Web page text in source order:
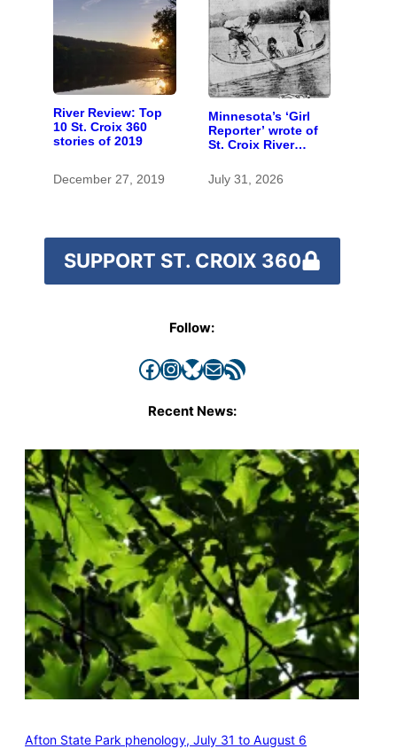
River Review: Top
10 St. Croix 360
stories of 2019
December 27, 2019
Minnesota’s ‘Girl
Reporter’ wrote of
St. Croix River
before befriending
Eleanor Roosevelt
July 31, 2026
SUPPORT ST. CROIX 360
Follow:
Facebook InstagramBluesky Mail RSS Feed
Recent News:
Afton State Park phenology, July 31 to August 6